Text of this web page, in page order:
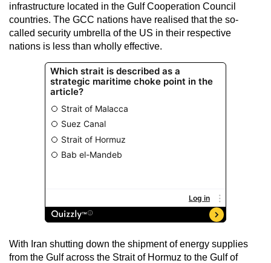
infrastructure located in the Gulf Cooperation Council
countries. The GCC nations have realised that the so-
called security umbrella of the US in their respective
nations is less than wholly effective.
With Iran shutting down the shipment of energy supplies
from the Gulf across the Strait of Hormuz to the Gulf of